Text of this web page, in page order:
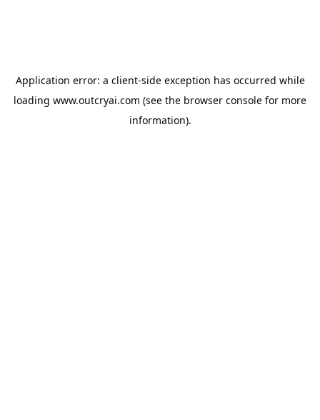
Application error: a client-side exception has occurred while
loading www.outcryai.com (see the browser console for more
information).